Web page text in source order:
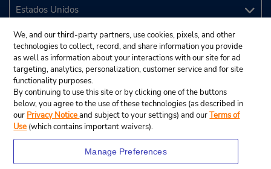
We, and our third-party partners, use cookies, pixels, and other
technologies to collect, record, and share information you provide
as well as information about your interactions with our site for ad
targeting, analytics, personalization, customer service and for site
functionality purposes.
By continuing to use this site or by clicking one of the buttons
below, you agree to the use of these technologies (as described in
our Privacy Noticeand subject to your settings) and ourTerms of
Use (which contains important waivers).
Manage Preferences